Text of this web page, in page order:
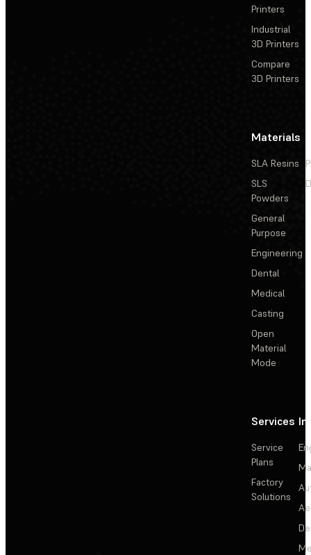
Printers
Industrial
3D Printers
Compare
3D Printers
Materials
SLA Resins
SLS
Powders
General
Purpose
Engineering
Dental
Medical
Casting
Open
Material
Mode
Services
Service
Plans
Factory
Solutions